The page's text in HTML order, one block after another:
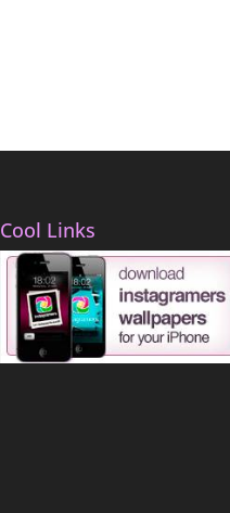
Cool Links